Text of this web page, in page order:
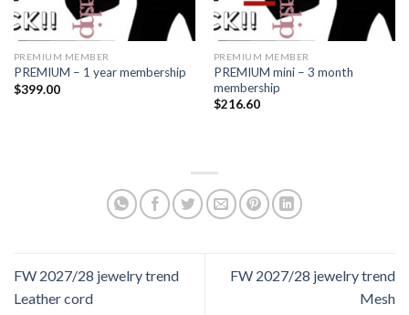
PREMIUM MEMBER
PREMIUM – 1 year membership
$399.00
PREMIUM MEMBER
PREMIUM mini – 3 month
membership
$216.60
FW 2027/28 jewelry trend
Leather cord
FW 2027/28 jewelry trend
Mesh